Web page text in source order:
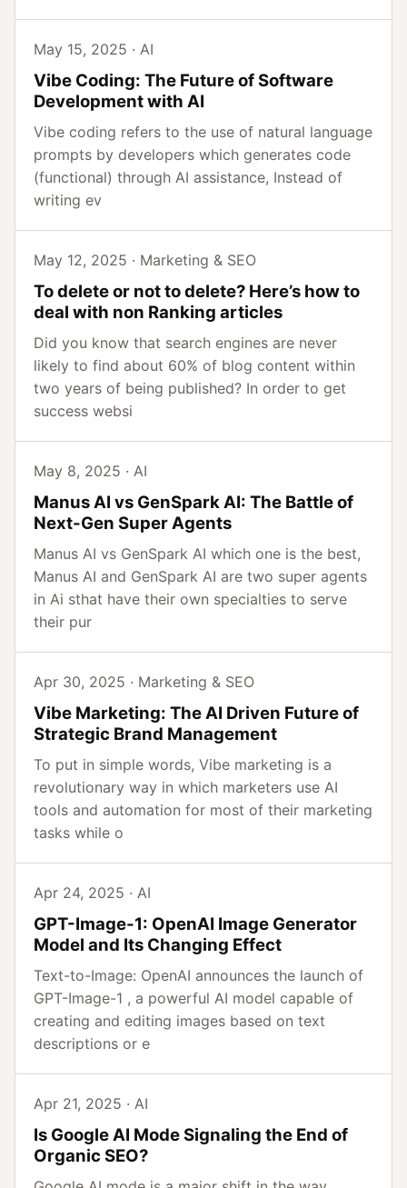
May 15, 2025 · AI
Vibe Coding: The Future of Software
Development with AI
Vibe coding refers to the use of natural language
prompts by developers which generates code
(functional) through AI assistance, Instead of
writing ev
May 12, 2025 · Marketing & SEO
To delete or not to delete? Here’s how to
deal with non Ranking articles
Did you know that search engines are never
likely to find about 60% of blog content within
two years of being published? In order to get
success websi
May 8, 2025 · AI
Manus AI vs GenSpark AI: The Battle of
Next-Gen Super Agents
Manus AI vs GenSpark AI which one is the best,
Manus AI and GenSpark AI are two super agents
in Ai sthat have their own specialties to serve
their pur
Apr 30, 2025 · Marketing & SEO
Vibe Marketing: The AI Driven Future of
Strategic Brand Management
To put in simple words, Vibe marketing is a
revolutionary way in which marketers use AI
tools and automation for most of their marketing
tasks while o
Apr 24, 2025 · AI
GPT-Image-1: OpenAI Image Generator
Model and Its Changing Effect
Text-to-Image: OpenAI announces the launch of
GPT-Image-1 , a powerful AI model capable of
creating and editing images based on text
descriptions or e
Apr 21, 2025 · AI
Is Google AI Mode Signaling the End of
Organic SEO?